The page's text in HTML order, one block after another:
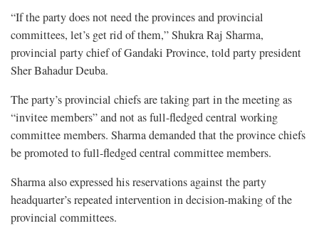
“If the party does not need the provinces and provincial
committees, let’s get rid of them,” Shukra Raj Sharma,
provincial party chief of Gandaki Province, told party president
Sher Bahadur Deuba.
The party’s provincial chiefs are taking part in the meeting as
“invitee members” and not as full-fledged central working
committee members. Sharma demanded that the province chiefs
be promoted to full-fledged central committee members.
Sharma also expressed his reservations against the party
headquarter’s repeated intervention in decision-making of the
provincial committees.